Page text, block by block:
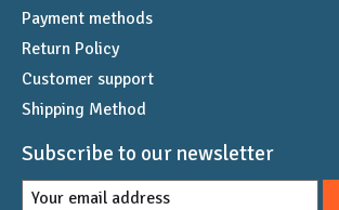
Payment methods
Return Policy
Customer support
Shipping Method
Subscribe to our newsletter